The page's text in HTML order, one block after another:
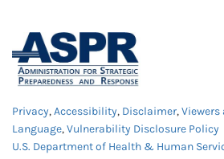
Privacy,Accessibility, Disclaimer,Viewers
Language,Vulnerability Disclosure Policy
U.S. Department of Health & Human